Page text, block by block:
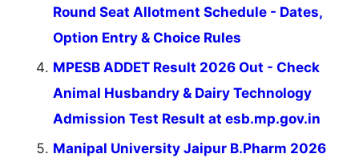
Round Seat Allotment Schedule - Dates,
Option Entry & Choice Rules
MPESB ADDET Result 2026 Out - Check
Animal Husbandry & Dairy Technology
Admission Test Result at esb.mp.gov.in
Manipal University Jaipur B.Pharm 2026